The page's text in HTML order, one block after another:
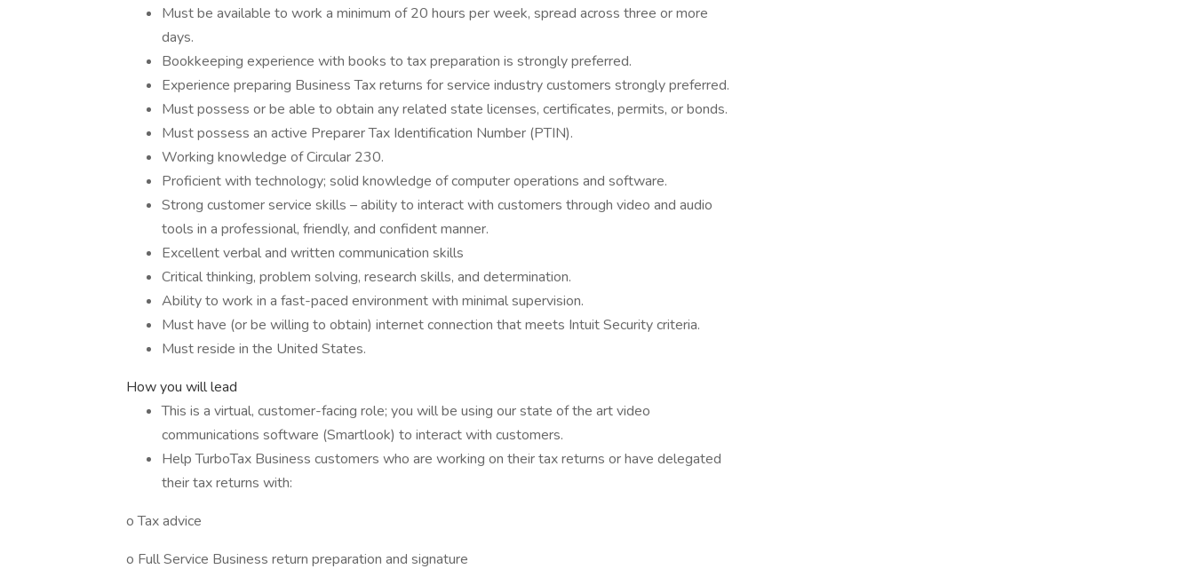
Must be available to work a minimum of 20 hours per week, spread across three or more
days.
Bookkeeping experience with books to tax preparation is strongly preferred.
Experience preparing Business Tax returns for service industry customers strongly preferred.
Must possess or be able to obtain any related state licenses, certificates, permits, or bonds.
Must possess an active Preparer Tax Identification Number (PTIN).
Working knowledge of Circular 230.
Proficient with technology; solid knowledge of computer operations and software.
Strong customer service skills – ability to interact with customers through video and audio
tools in a professional, friendly, and confident manner.
Excellent verbal and written communication skills
Critical thinking, problem solving, research skills, and determination.
Ability to work in a fast-paced environment with minimal supervision.
Must have (or be willing to obtain) internet connection that meets Intuit Security criteria.
Must reside in the United States.
How you will lead
This is a virtual, customer-facing role; you will be using our state of the art video
communications software (Smartlook) to interact with customers.
Help TurboTax Business customers who are working on their tax returns or have delegated
their tax returns with:
o Tax advice
o Full Service Business return preparation and signature